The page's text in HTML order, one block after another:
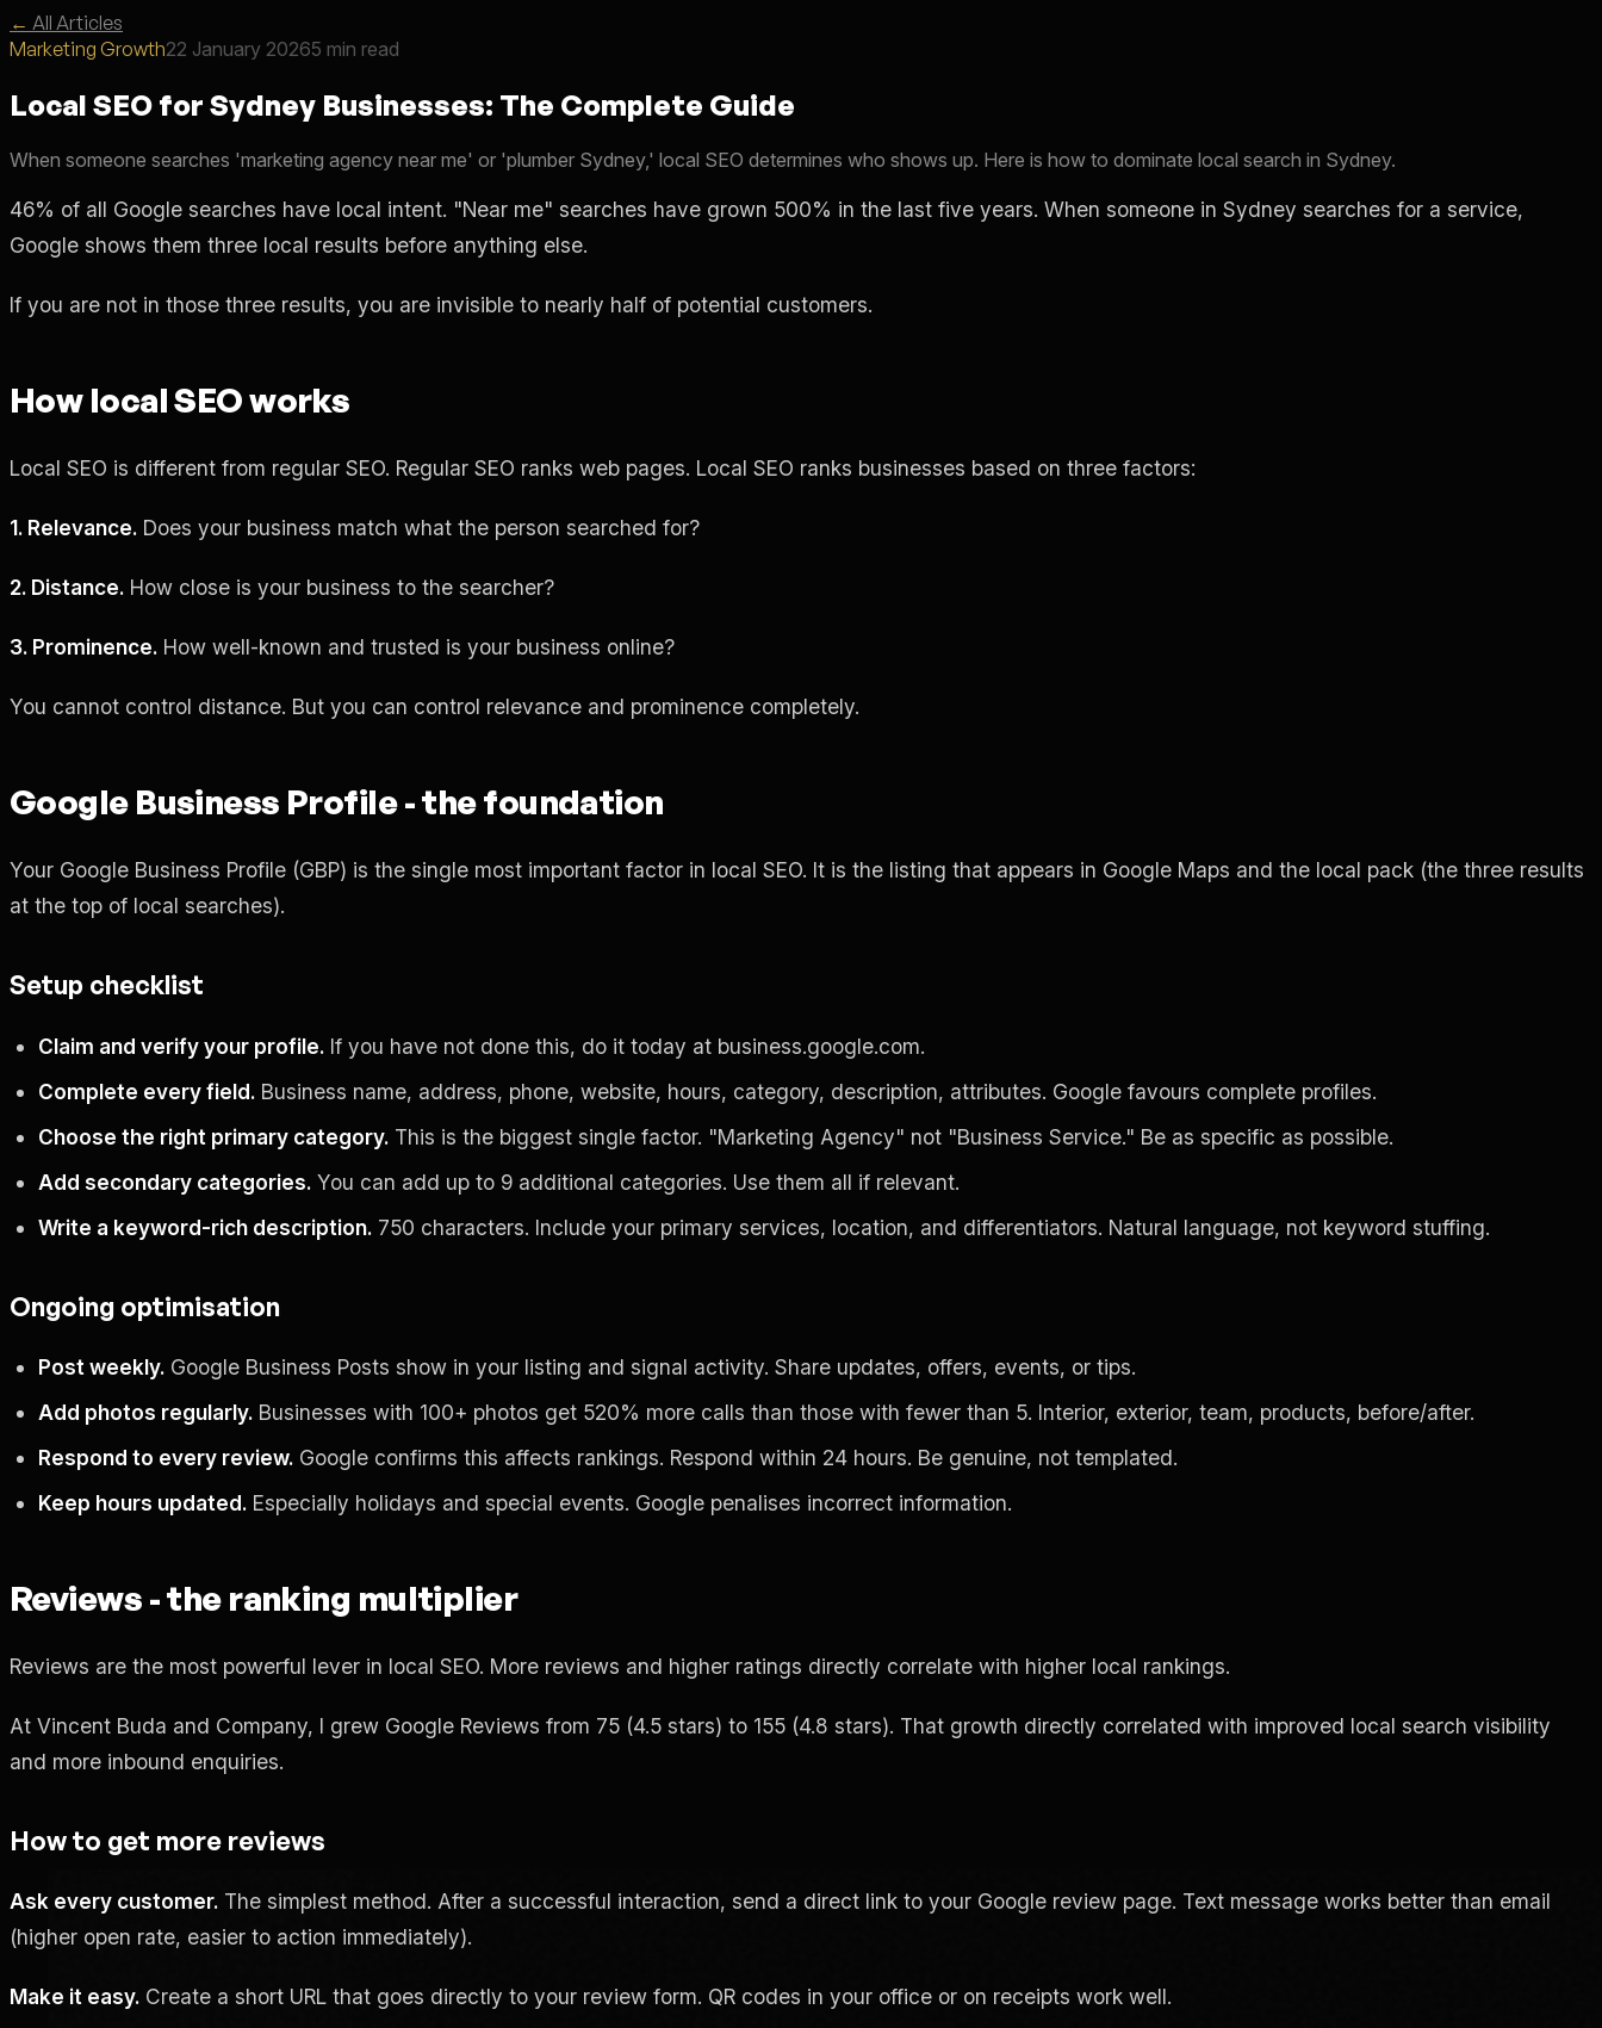
← All Articles
Marketing Growth22 January 20265 min read
Local SEO for Sydney Businesses: The Complete Guide
When someone searches 'marketing agency near me' or 'plumber Sydney,' local SEO determines who shows up. Here is how to dominate local search in Sydney.
46% of all Google searches have local intent. "Near me" searches have grown 500% in the last five years. When someone in Sydney searches for a service,
Google shows them three local results before anything else.
If you are not in those three results, you are invisible to nearly half of potential customers.
How local SEO works
Local SEO is different from regular SEO. Regular SEO ranks web pages. Local SEO ranks businesses based on three factors:
1. Relevance. Does your business match what the person searched for?
2. Distance. How close is your business to the searcher?
3. Prominence. How well-known and trusted is your business online?
You cannot control distance. But you can control relevance and prominence completely.
Google Business Profile - the foundation
Your Google Business Profile (GBP) is the single most important factor in local SEO. It is the listing that appears in Google Maps and the local pack (the three results
at the top of local searches).
Setup checklist
Claim and verify your profile. If you have not done this, do it today at business.google.com.
Complete every field. Business name, address, phone, website, hours, category, description, attributes. Google favours complete profiles.
Choose the right primary category. This is the biggest single factor. "Marketing Agency" not "Business Service." Be as specific as possible.
Add secondary categories. You can add up to 9 additional categories. Use them all if relevant.
Write a keyword-rich description. 750 characters. Include your primary services, location, and differentiators. Natural language, not keyword stuffing.
Ongoing optimisation
Post weekly. Google Business Posts show in your listing and signal activity. Share updates, offers, events, or tips.
Add photos regularly. Businesses with 100+ photos get 520% more calls than those with fewer than 5. Interior, exterior, team, products, before/after.
Respond to every review. Google confirms this affects rankings. Respond within 24 hours. Be genuine, not templated.
Keep hours updated. Especially holidays and special events. Google penalises incorrect information.
Reviews - the ranking multiplier
Reviews are the most powerful lever in local SEO. More reviews and higher ratings directly correlate with higher local rankings.
At Vincent Buda and Company, I grew Google Reviews from 75 (4.5 stars) to 155 (4.8 stars). That growth directly correlated with improved local search visibility
and more inbound enquiries.
How to get more reviews
Ask every customer. The simplest method. After a successful interaction, send a direct link to your Google review page. Text message works better than email
(higher open rate, easier to action immediately).
Make it easy. Create a short URL that goes directly to your review form. QR codes in your office or on receipts work well.